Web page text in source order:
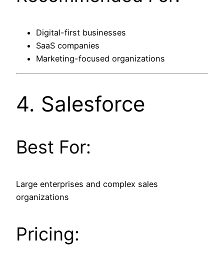
Digital-first businesses
SaaS companies
Marketing-focused organizations
4. Salesforce
Best For:
Large enterprises and complex sales
organizations
Pricing: